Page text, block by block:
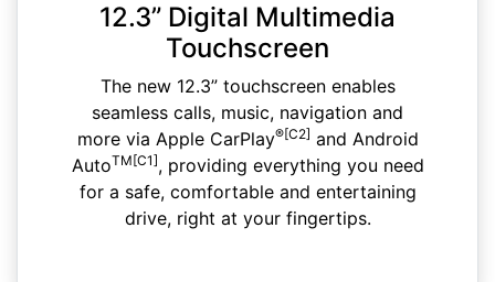
12.3” Digital Multimedia
Touchscreen
The new 12.3” touchscreen enables
seamless calls, music, navigation and
more via Apple CarPlay®[C2] and Android
AutoTM[C1], providing everything you need
for a safe, comfortable and entertaining
drive, right at your fingertips.